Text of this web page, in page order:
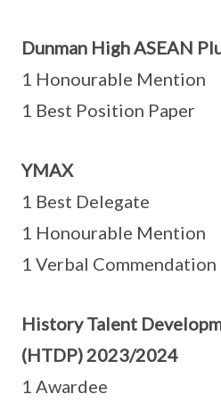
Dunman High ASEAN
1 Honourable Mention
1 Best Position Paper
YMAX
1 Best Delegate
1 Honourable Mention
1 Verbal Commendation
History Talent
(HTDP) 2023/2024
1 Awardee